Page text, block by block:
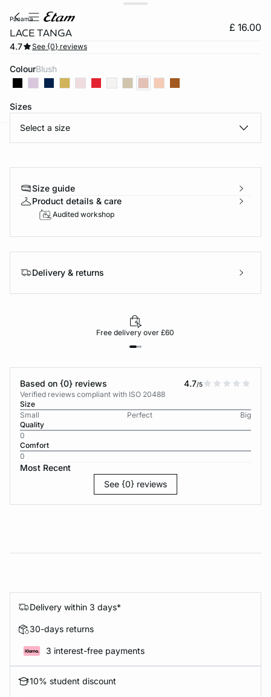
panama
LACE TANGA £ 16.00
4.7 See {0} reviews
Colour blush
Sizes
Select a size
Size guide
Product details & care
Audited workshop
Delivery & returns
Free delivery over £60
Based on {0} reviews 4.7/5
Verified reviews compliant with ISO 20488
Size
Small
Perfect
Big
Quality
0
Comfort
0
Most Recent
See {0} reviews
Delivery within 3 days*
30-days returns
3 interest-free payments
10% student discount